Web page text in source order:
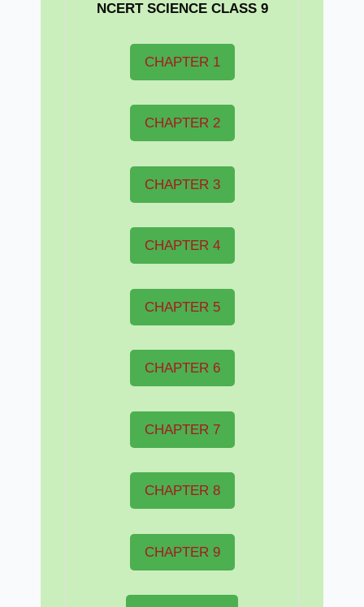
NCERT SCIENCE CLASS 9
CHAPTER 1
CHAPTER 2
CHAPTER 3
CHAPTER 4
CHAPTER 5
CHAPTER 6
CHAPTER 7
CHAPTER 8
CHAPTER 9